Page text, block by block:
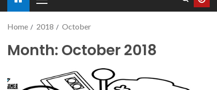
Home 2018 October
Month: October 2018